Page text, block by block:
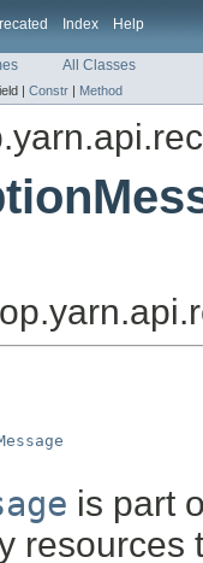
Index Help
All Classes
| Constr | Method
is part